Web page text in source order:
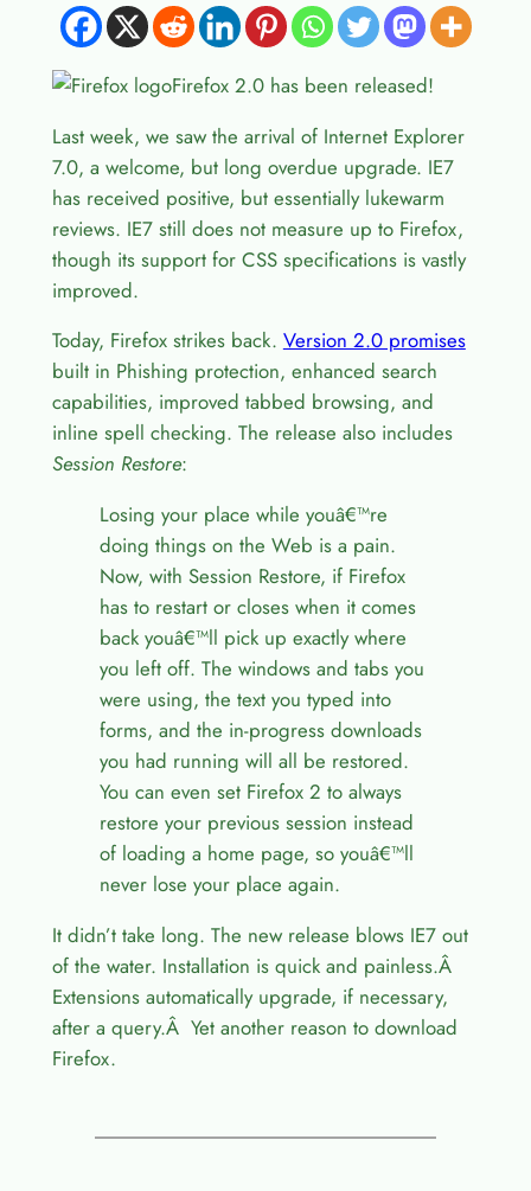
Firefox 2.0 has been released!
Last week, we saw the arrival of Internet Explorer
7.0, a welcome, but long overdue upgrade. IE7
has received positive, but essentially lukewarm
reviews. IE7 still does not measure up to Firefox,
though its support for CSS specifications is vastly
improved.
Today, Firefox strikes back. Version 2.0 promises
built in Phishing protection, enhanced search
capabilities, improved tabbed browsing, and
inline spell checking. The release also includes
Session Restore:
Losing your place while youâ€™re
doing things on the Web is a pain.
Now, with Session Restore, if Firefox
has to restart or closes when it comes
back youâ€™ll pick up exactly where
you left off. The windows and tabs you
were using, the text you typed into
forms, and the in-progress downloads
you had running will all be restored.
You can even set Firefox 2 to always
restore your previous session instead
of loading a home page, so youâ€™ll
never lose your place again.
It didn’t take long. The new release blows IE7 out
of the water. Installation is quick and painless.Â
Extensions automatically upgrade, if necessary,
after a query.Â Yet another reason to download
Firefox.